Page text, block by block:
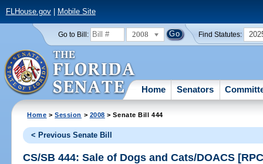
FLHouse.gov| Mobile Site
Go to Bill: 2008 Find Statutes:
Home Senators
Home >Session > 2008 > Senate Bill 444
< Previous Senate Bill
CS/SB 444: Sale of Dogs and Cats/DOACS